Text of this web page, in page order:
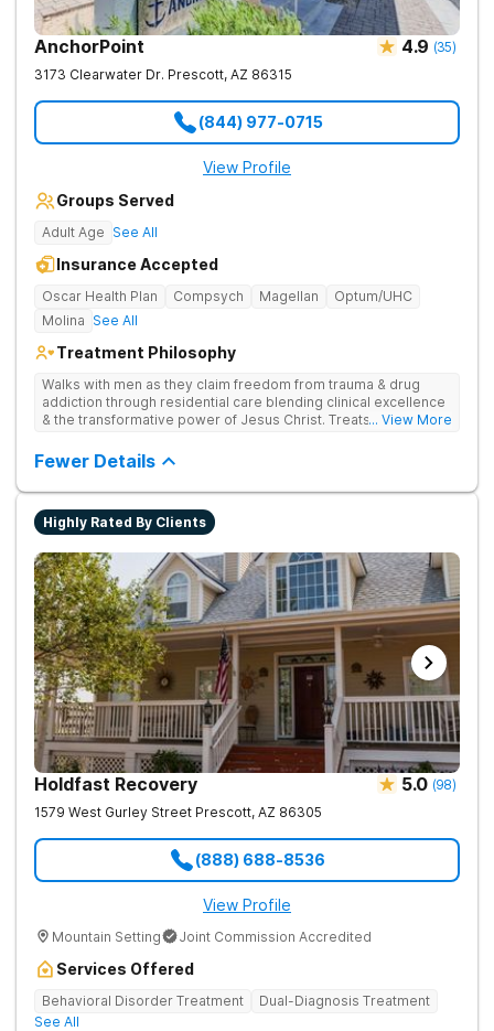
AnchorPoint 4.9 (35)
3173 Clearwater Dr. Prescott, AZ 86315
(844) 977-0715
View Profile
Groups Served
Adult Age See All
Insurance Accepted
Oscar Health Plan Compsych Magellan
Optum/UHC
Molina See All
Treatment Philosophy
Walks with men as they claim freedom from trauma & drug
addiction through residential care blending clinical excellence
& the transformative power of Jesus Christ. Treats drug
therapy, and practical, evidence-based tools.
... View More
Fewer Details
Highly Rated By Clients
Holdfast Recovery 5.0 (98)
1579 West Gurley Street Prescott, AZ 86305
(888) 688-8536
View Profile
Mountain Setting Joint Commission Accredited
Services Offered
Behavioral Disorder Treatment
Dual-Diagnosis Treatment
See All